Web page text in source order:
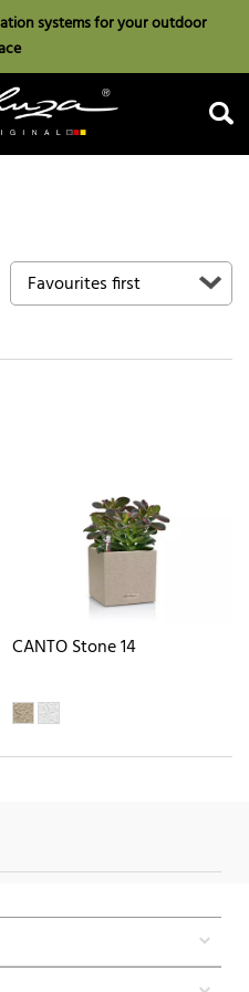
systems for your outdoor
CANTO Stone 14